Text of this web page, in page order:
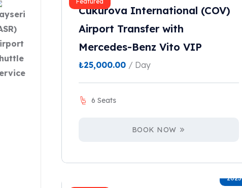
Cukurova International (COV)
Airport Transfer with
Mercedes-Benz Vito VIP
₺25,000.00 / Day
6 Seats
BOOK NOW
2023